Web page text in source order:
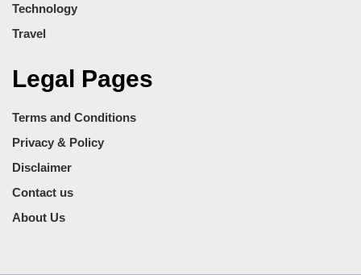
Technology
Travel
Legal Pages
Terms and Conditions
Privacy & Policy
Disclaimer
Contact us
About Us